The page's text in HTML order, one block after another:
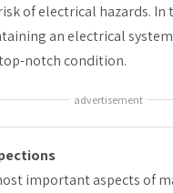
of electrical hazards. In
an electrical
notch condition.
advertisement
important aspects of